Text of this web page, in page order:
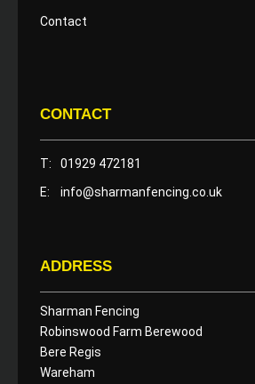
Contact
CONTACT
T:
01929 472181
E:
info@sharmanfencing.co.uk
ADDRESS
Sharman Fencing
Robinswood Farm Berewood
Bere Regis
Wareham